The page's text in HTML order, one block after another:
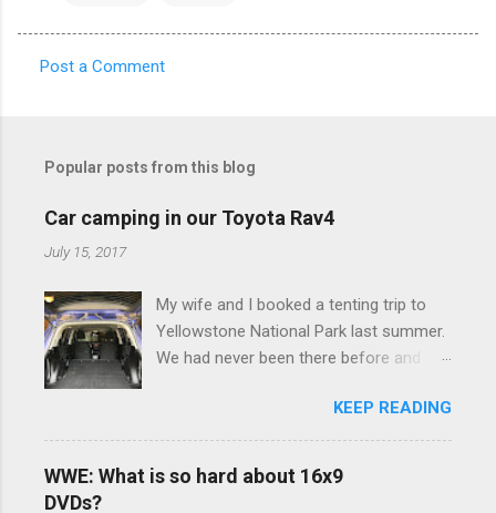
e
s
Post a Comment
Popular posts from this blog
Car camping in our Toyota Rav4
July 15, 2017
My wife and I booked a tenting trip to
Yellowstone National Park last summer.
We had never been there before and
thrilled that we were sleeping in a tent in
bear country. We are fundamentally too
cheap to buy a camper trailer, and our
KEEP READING
WWE: What is so hard about 16x9
DVDs?